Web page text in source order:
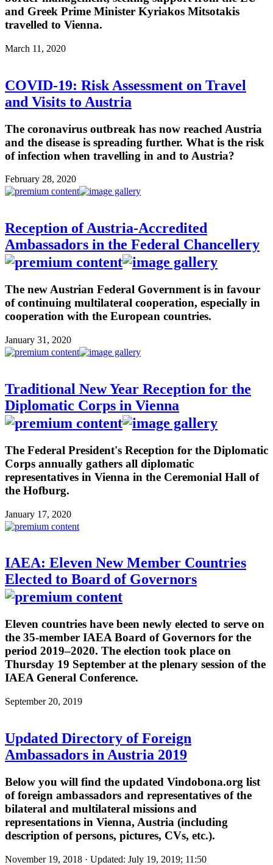
and Greek Prime Minister Kyriakos Mitsotakis
travelled to Vienna.
March 11, 2020
COVID-19: Risk Assessment on Travel
and Visits to Austria
The coronavirus outbreak has now reached Austria
and the disease is spreading further. What is the risk
of infection when travelling in and to Austria?
February 28, 2020
Reception of Austria-Accredited
Ambassadors in the Federal Chancellery
The new Austrian Federal Government is in favour
of continuing multilateral cooperation, especially in
cooperation with the European countries.
January 31, 2020
Traditional New Year Reception for the
Diplomatic Corps in Vienna
The Federal President's Reception for the Diplomatic
Corps annually gathers all diplomatic
representatives in Vienna in the Ceremonial Hall of
the Hofburg.
January 17, 2020
IAEA: Eleven New Member Countries
Elected to Board of Governors
Eleven countries have been newly elected to serve on
the 35-member IAEA Board of Governors for the
period 2019–2020. The election took place on
Thursday 19 September at the plenary session of the
IAEA General Conference.
September 20, 2019
Updated Directory of Foreign
Ambassadors in Austria 2019
Below you will find the updated Vindobona.org list
of foreign ambassadors and representatives of the
bilateral and multilateral missions and
representations in Vienna, Austria (including
description of persons, pictures, CVs, etc.).
November 19, 2018 · Updated: July 19, 2019; 11:50